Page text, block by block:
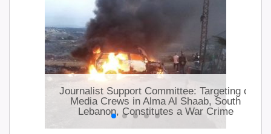
Journalist Support Committee: Targeting of
Media Crews in Alma Al Shaab, South
Lebanon, Constitutes a War Crime